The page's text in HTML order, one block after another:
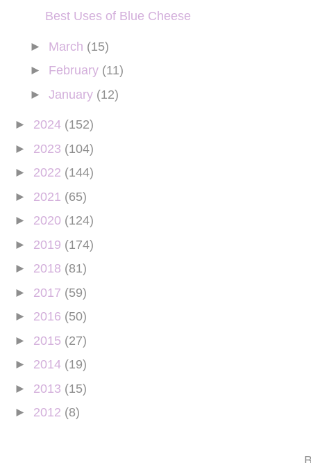
Best Uses of Blue Cheese
► March (15)
► February (11)
► January (12)
► 2024 (152)
► 2023 (104)
► 2022 (144)
► 2021 (65)
► 2020 (124)
► 2019 (174)
► 2018 (81)
► 2017 (59)
► 2016 (50)
► 2015 (27)
► 2014 (19)
► 2013 (15)
► 2012 (8)